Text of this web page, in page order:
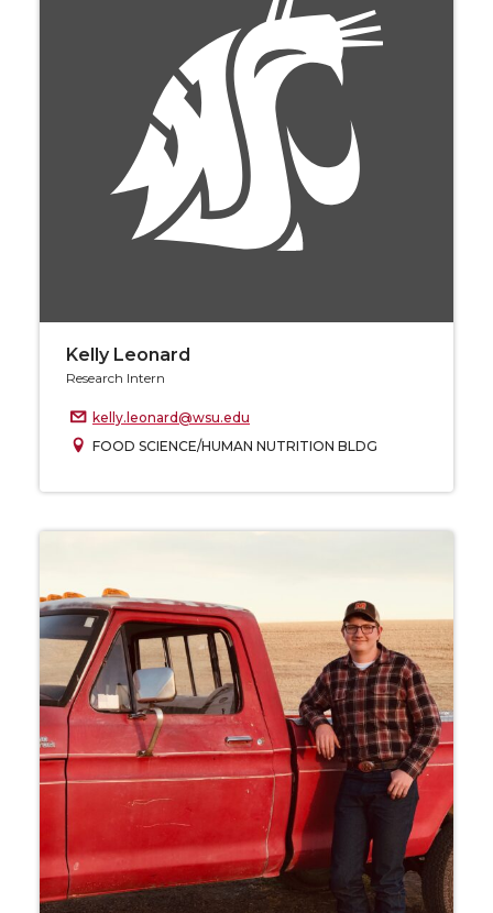
Kelly Leonard
Research Intern
kelly.leonard@wsu.edu
FOOD SCIENCE/HUMAN NUTRITION BLDG